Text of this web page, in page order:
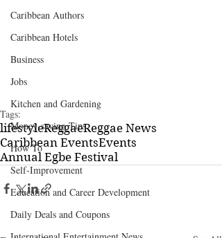
Caribbean Authors
Caribbean Hotels
Business
Jobs
Kitchen and Gardening
Money-saving Tips
How To
Self-Improvement
Education and Career Development
Daily Deals and Coupons
Tags:
lifestyleReggaeReggae News
Caribbean EventsEvents
Annual Egbe Festival